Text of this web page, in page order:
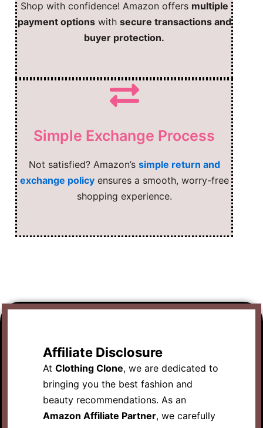
Shop with confidence! Amazon offers multiple
payment optionswith secure transactions and
buyer protection.
Simple Exchange Process
Not satisfied? Amazon’s simple return and
exchange policyensures a smooth, worry-free
shopping experience.
Affiliate Disclosure
At Clothing Clone, we are dedicated to
bringing you the best fashion and
beauty recommendations. As an
Amazon Affiliate Partner, we carefully